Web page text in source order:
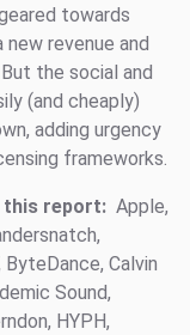
towards
revenue and
the social and
(and cheaply)
adding urgency
frameworks.
this report: Apple,
ByteDance, Calvin
Sound,
HYPH,